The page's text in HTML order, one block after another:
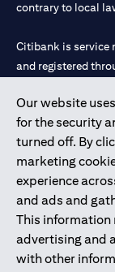
Our website
for the security
turned off. By
marketing
experience
and ads and
This information
advertising and
with other
contrary to local
Citibank is service
and registered
Citibank N.A. UAE
license numbers
Mall of the
Dhabi Branch. Tel:
Citibank N.A. -
UAE as a branch
Citibank N.A. UAE
Commodities
activity of A)